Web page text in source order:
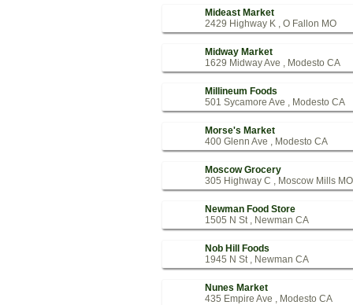
Mideast Market
2429 Highway K , O Fallon MO
Midway Market
1629 Midway Ave , Modesto CA
Millineum Foods
501 Sycamore Ave , Modesto CA
Morse's Market
400 Glenn Ave , Modesto CA
Moscow Grocery
305 Highway C , Moscow Mills MO
Newman Food Store
1505 N St , Newman CA
Nob Hill Foods
1945 N St , Newman CA
Nunes Market
435 Empire Ave , Modesto CA